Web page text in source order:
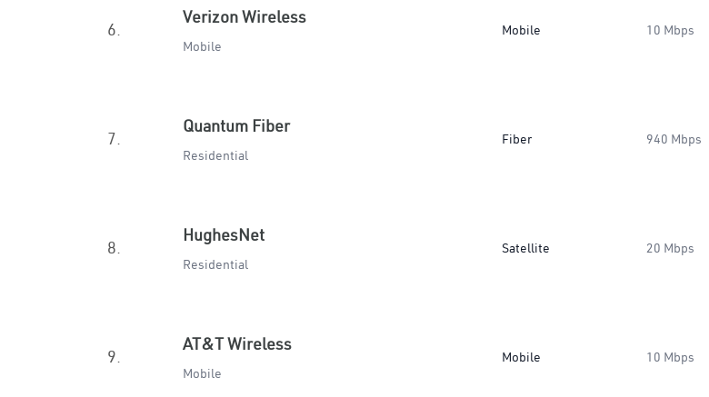
6.
Verizon Wireless
Mobile
Mobile 10 Mbps
7.
Quantum Fiber
Residential
Fiber 940 Mbps
8.
HughesNet
Residential
Satellite 20 Mbps
9.
AT&T Wireless
Mobile
Mobile 10 Mbps